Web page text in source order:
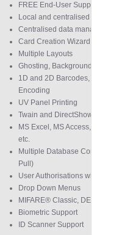
FREE End-User Support
Local and centralised
Centralised data
Card Creation Wizard
Multiple Layouts
Ghosting, Background
1D and 2D Barcodes,
Encoding
UV Panel Printing
Twain and DirectShow
MS Excel, MS Access, MS
etc.
Multiple Database
Pull)
User Authorisations with
Drop Down Menus
MIFARE® Classic, DESFire
Biometric Support
ID Scanner Support
enough
even
I know
Google Local
6 months ago
the
order to
Santa
item